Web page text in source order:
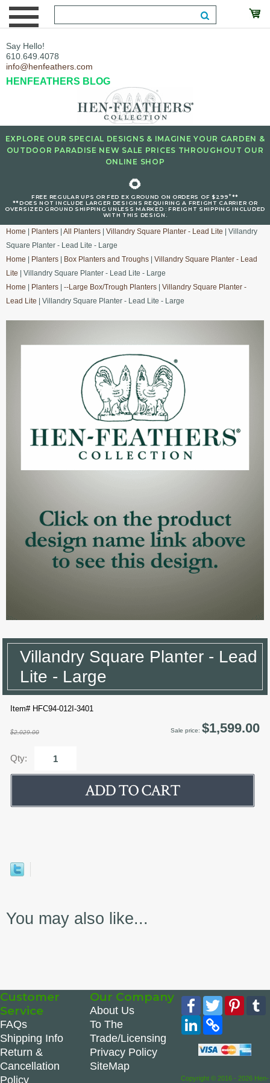
Say Hello!
610.649.4078
info@henfeathers.com
HENFEATHERS BLOG
EXPLORE OUR SPECIAL DESIGNS & IMAGINE YOUR GARDEN &
OUTDOOR PARADISE NEW SALE PRICES THROUGHOUT OUR
ONLINE SHOP
🌻
FREE REGULAR UPS OR FED EX GROUND ON ORDERS OF $299+**
**DOES NOT INCLUDE LARGER DESIGNS REQUIRING A FREIGHT CARRIER OR
OVERSIZED GROUND SHIPPING UNLESS MARKED : FREIGHT SHIPPING INCLUDED
WITH THIS DESIGN.
Home Planters All Planters Villandry Square Planter - Lead Lite | Villandry
Square Planter - Lead Lite - Large
Home
Planters Box Planters and Troughs
Villandry Square Planter - Lead
Lite | Villandry Square Planter - Lead Lite - Large
Home
Planters --Large Box/Trough Planters
Villandry Square Planter -
Lead Lite | Villandry Square Planter - Lead Lite - Large
Villandry Square Planter - Lead
Lite - Large
Item# HFC94-012I-3401
$2,029.00 Sale price: $1,599.00
Qty:
You may also like...
Customer
Service
FAQs
Shipping Info
Return &
Cancellation
Policy
Our Company
About Us
To The
Trade/Licensing
Privacy Policy
SiteMap
Facebook
Twitter
LinkedIn
Copy
Link
Copyright © 2016 - 2026 Hen-